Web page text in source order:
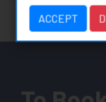
ACCEPT